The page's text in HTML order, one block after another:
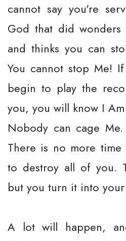
cannot say you're
God that did
and thinks you can
You cannot stop Me!
begin to play the
you, you will know I
Nobody can cage
There is no more
to destroy all of you.
but you turn it into
A lot will happen,